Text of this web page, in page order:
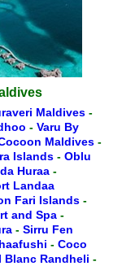
Maldives -
- Varu By
Maldives -
Islands - Oblu
Huraa -
Landaa
Fari Islands -
and Spa -
- Sirru Fen
- Coco
Blanc Randheli -